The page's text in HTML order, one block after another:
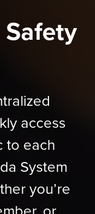
Safety
access
to each
System
you’re